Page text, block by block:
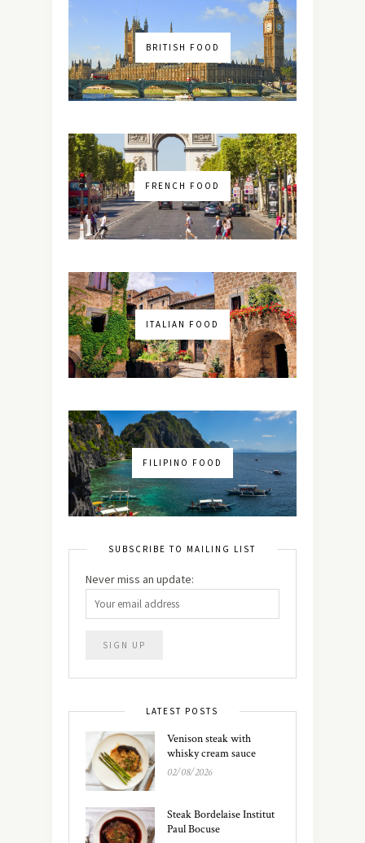
BRITISH FOOD
FRENCH FOOD
ITALIAN FOOD
FILIPINO FOOD
SUBSCRIBE TO MAILING LIST
Never miss an update:
LATEST POSTS
Venison steak with
whisky cream sauce
02/08/2026
Steak Bordelaise Institut
Paul Bocuse